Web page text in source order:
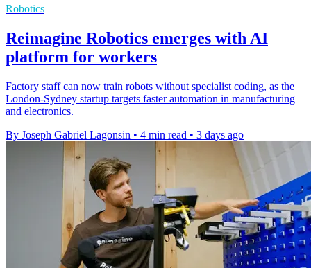
Robotics
Reimagine Robotics emerges with AI
platform for workers
Factory staff can now train robots without specialist coding, as the
London-Sydney startup targets faster automation in manufacturing
and electronics.
By Joseph Gabriel Lagonsin • 4 min read • 3 days ago